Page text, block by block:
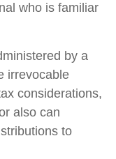
who is familiar
by a
irrevocable
considerations,
also can
to